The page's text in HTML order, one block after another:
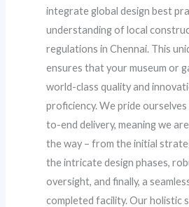
integrate global design best
understanding of local
regulations in Chennai. This
ensures that your museum or
world-class quality and
proficiency. We pride
to-end delivery, meaning we
the way – from the initial
the intricate design phases,
oversight, and finally, a
completed facility. Our holistic